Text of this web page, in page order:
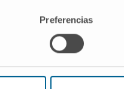
Preferencias
to the division of
of Navarra.